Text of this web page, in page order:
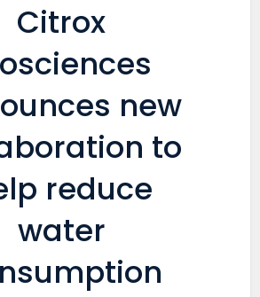
Citrox
new
to
reduce
water